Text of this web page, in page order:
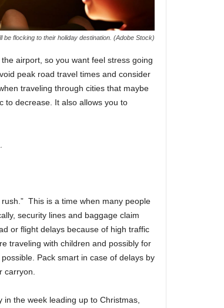
flocking to their holiday destination. (Adobe Stock)
airport, so you want feel stress going
peak road travel times and consider
traveling through cities that maybe
to decrease. It also allows you to
This is a time when many people
security lines and baggage claim
or flight delays because of high traffic
traveling with children and possibly for
Pack smart in case of delays by
carryon.
the week leading up to Christmas,